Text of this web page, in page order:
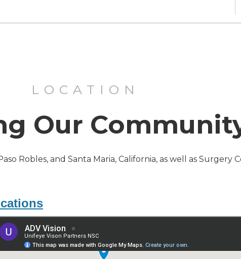
LOCATION
Our
Robles, and Santa Maria, California, as well as Surgery